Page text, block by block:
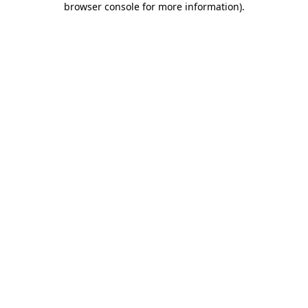
browser console for more information).